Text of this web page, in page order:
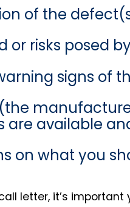
of the
or risks posed
signs of
are available
on what you
letter, it’s